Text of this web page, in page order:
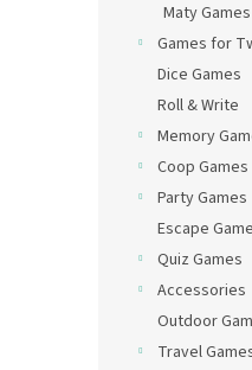
Maty Games
Games for
Dice Games
Roll & Write
Memory
Coop Games
Party Games
Escape
Quiz Games
Accessories
Outdoor
Travel